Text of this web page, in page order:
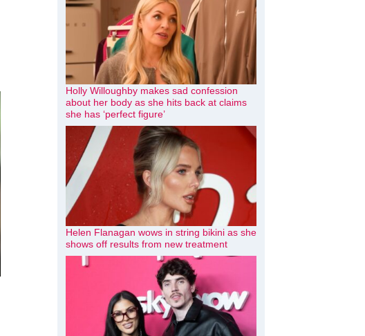
Holly Willoughby makes sad confession
about her body as she hits back at claims
she has ‘perfect figure’
Helen Flanagan wows in string bikini as she
shows off results from new treatment